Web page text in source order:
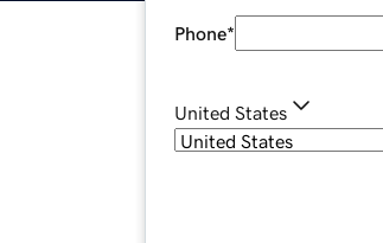
Phone*
United States